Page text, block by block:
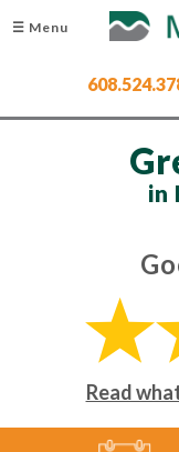
☰ Menu
in
Read